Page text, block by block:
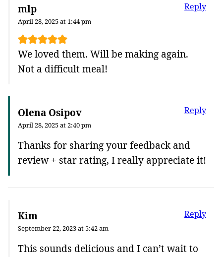
mlp
April 28, 2025 at 1:44 pm
We loved them. Will be making again.
Not a difficult meal!
Reply
Olena Osipov
April 28, 2025 at 2:40 pm
Thanks for sharing your feedback and
review + star rating, I really appreciate it!
Reply
Kim
September 22, 2023 at 5:42 am
This sounds delicious and I can’t wait to
Reply